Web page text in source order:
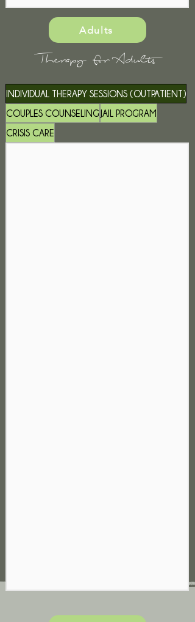
Adults
Therapy for Adults
INDIVIDUAL THERAPY SESSIONS (OUTPATIENT)
COUPLES COUNSELING JAIL PROGRAM
CRISIS CARE